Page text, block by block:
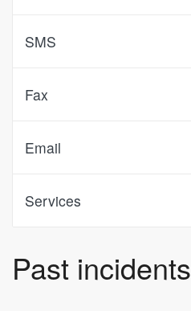
SMS
Fax
Email
Services
Past incidents